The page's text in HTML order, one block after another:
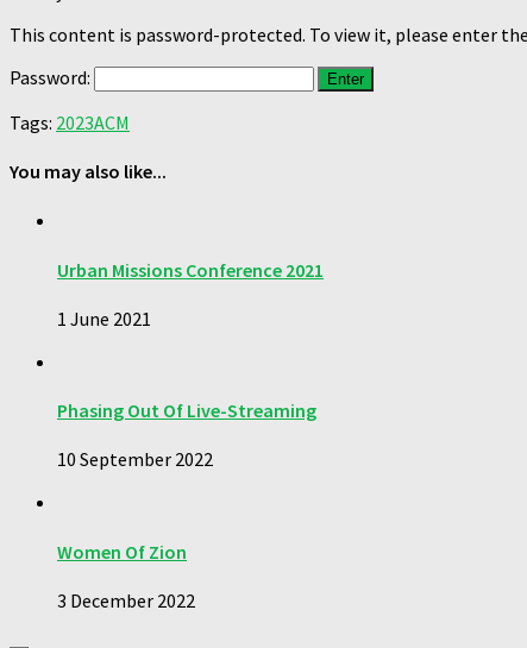
This content is password-protected. To view it, please enter
Password:
Tags: 2023ACM
You may also like...
Urban Missions Conference 2021
1 June 2021
Phasing Out Of Live-Streaming
10 September 2022
Women Of Zion
3 December 2022